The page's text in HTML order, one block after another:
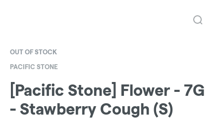
OUT OF STOCK
PACIFIC STONE
[Pacific Stone] Flower - 7G
- Stawberry Cough (S)